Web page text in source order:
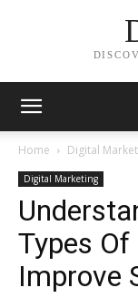
Home Digital
Digital Marketing
Types
Improve